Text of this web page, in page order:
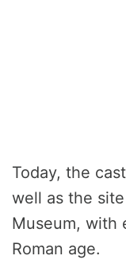
Today, the
well as the
Museum, with
Roman age.